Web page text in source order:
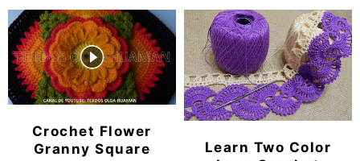
Crochet Flower
Granny Square
Learn Two Color